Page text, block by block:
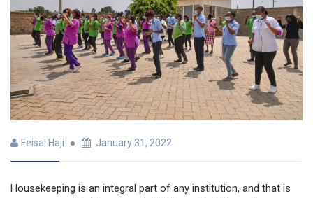
Feisal Haji January 31, 2022
Housekeeping is an integral part of any institution, and that is